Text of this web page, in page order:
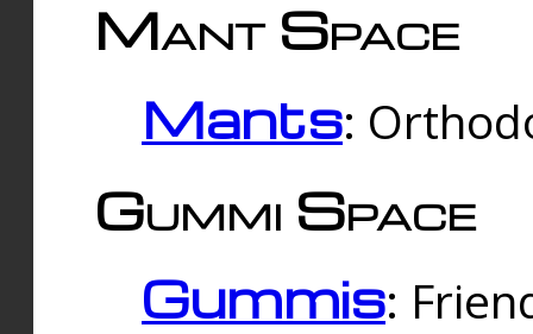
Mant Space
Mants:
Gummi Space
Gummis: